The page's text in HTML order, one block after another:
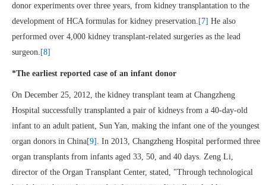
donor experiments over three years, from kidney transplantation to the
development of HCA formulas for kidney preservation. [7] He also
performed over 4,000 kidney transplant-related surgeries as the lead
surgeon. [8]
*The earliest reported case of an infant donor
On December 25, 2012, the kidney transplant team at Changzheng
Hospital successfully transplanted a pair of kidneys from a 40-day-old
infant to an adult patient, Sun Yan, making the infant one of the youngest
organ donors in China[9] . In 2013, Changzheng Hospital performed three
organ transplants from infants aged 33, 50, and 40 days. Zeng Li,
director of the Organ Transplant Center, stated, "Through technological